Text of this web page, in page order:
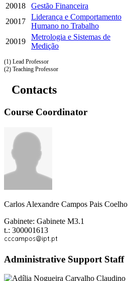
20018
Gestão Financeira
20017
Liderança e Comportamento
Humano no Trabalho
20019
Metrologia e Sistemas de
Medição
(1) Lead Professor
(2) Teaching Professor
Contacts
Course Coordinator
Carlos Alexandre Campos Pais Coelho
Gabinete: Gabinete M3.1
t.: 300001613
Administrative Support Staff